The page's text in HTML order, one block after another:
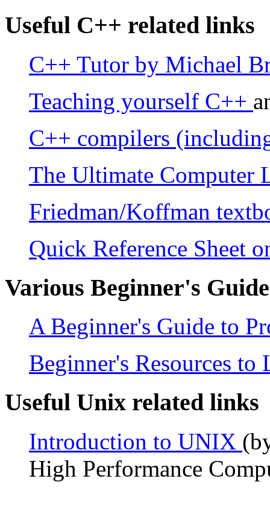
Useful C++ related links
C++ Tutor by Michael
Teaching yourself C++
C++ compilers
The Ultimate Computer
Friedman/Koffman
Quick Reference Sheet
Various Beginner's
A Beginner's Guide to
Beginner's Resources to
Useful Unix related links
Introduction to UNIX
High Performance